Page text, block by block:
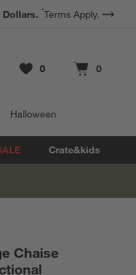
Dollars. *Terms Apply.
Locations
Favorites
0
items Cart contains
0
items
Halloween
Crate&kids
Chaise